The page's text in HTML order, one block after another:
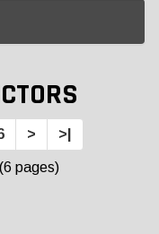
> >|
pages)